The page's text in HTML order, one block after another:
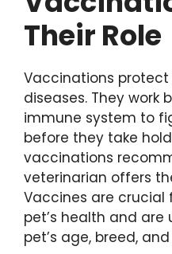
Their Role
Vaccinations
diseases. They work
immune system to
before they take
vaccinations
veterinarian offers
Vaccines are
pet’s health and
pet’s age, breed,